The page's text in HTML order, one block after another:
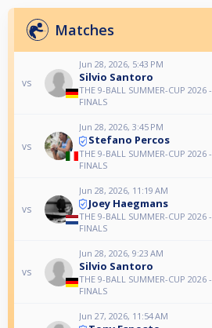
Matches
vs
Jun 28, 2026, 5:43 PM
Silvio Santoro
THE 9-BALL SUMMER-CUP 2026 -
FINALS
vs
Jun 28, 2026, 3:45 PM
Stefano Percos
THE 9-BALL SUMMER-CUP 2026 -
FINALS
vs
Jun 28, 2026, 11:19 AM
Joey Haegmans
THE 9-BALL SUMMER-CUP 2026 -
FINALS
vs
Jun 28, 2026, 9:23 AM
Silvio Santoro
THE 9-BALL SUMMER-CUP 2026 -
FINALS
Jun 27, 2026, 11:54 AM